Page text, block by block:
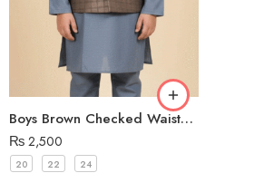
Boys Brown Checked Waistcoat
₨2,500
20 22 24